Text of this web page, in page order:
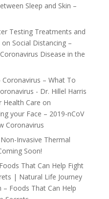
Sleep and Skin –
Testing Treatments and
on Social Distancing –
Disease in the
Coronavirus – What To
- Dr. Hillel Harris
Health Care on
your Face – 2019-nCoV
Coronavirus
Invasive Thermal
Soon!
That Can Help Fight
| Natural Life Journey
Foods That Can Help